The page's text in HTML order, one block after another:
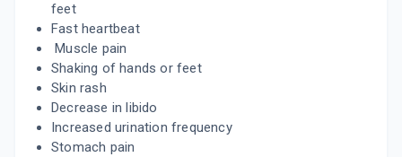
By JUBILANT LIFE SCIENCES
15 TABLET/STRIP
₹116.85
By LAKSHYA REMEDIES PVT LTD
10 TABLET/STRIP
₹91.79
feet
Fast heartbeat
Muscle pain
Shaking of hands or feet
Skin rash
Decrease in libido
Increased urination frequency
Stomach pain